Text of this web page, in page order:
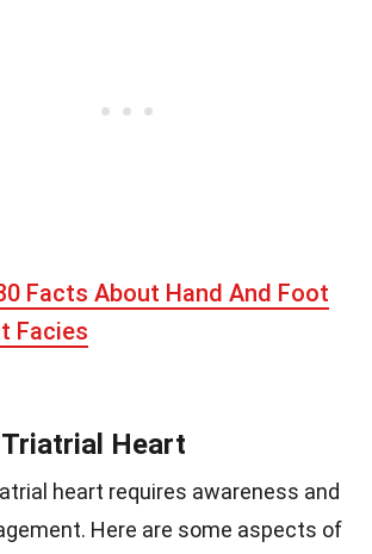
Facts About Hand And Foot
Facies
Heart
heart requires awareness and
Here are some aspects of